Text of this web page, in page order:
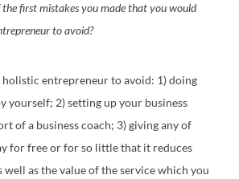
first mistakes you made that you would
to avoid?
entrepreneur to avoid: 1) doing
yourself; 2) setting up your business
of a business coach; 3) giving any of
for free or for so little that it reduces
well as the value of the service which you